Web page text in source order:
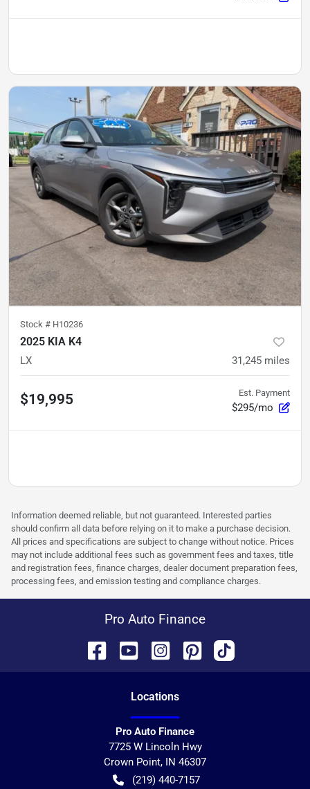
Stock # H10236
2025 KIA K4
LX 31,245 miles
$19,995 Est. Payment
$295/mo
Information deemed reliable, but not guaranteed. Interested parties
should confirm all data before relying on it to make a purchase decision.
All prices and specifications are subject to change without notice. Prices
may not include additional fees such as government fees and taxes, title
and registration fees, finance charges, dealer document preparation fees,
processing fees, and emission testing and compliance charges.
Pro Auto Finance
Locations
Pro Auto Finance
7725 W Lincoln Hwy
Crown Point, IN 46307
(219) 440-7157